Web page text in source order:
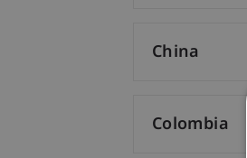
China
Colombia